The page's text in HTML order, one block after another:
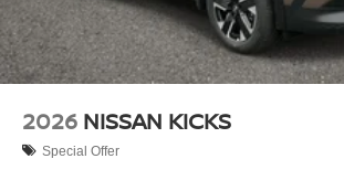
2026 NISSAN KICKS
Special Offer